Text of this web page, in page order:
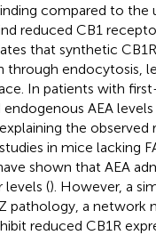
compared to the
reduced CB1
that synthetic
through endocytosis,
In patients with
AEA
the observed
in mice lacking
shown that AEA
levels (). However, a
pathology, a network
reduced CB1R